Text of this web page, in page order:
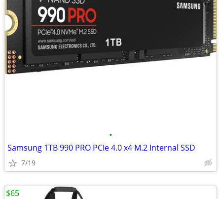
•
Samsung 1TB 990 PRO PCIe 4.0 x4 M.2 Internal SSD
7/19
$65